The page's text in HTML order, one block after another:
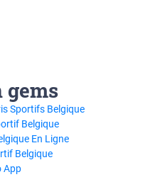
gems
Sportifs Belgique
Belgique
En Ligne
Belgique
App